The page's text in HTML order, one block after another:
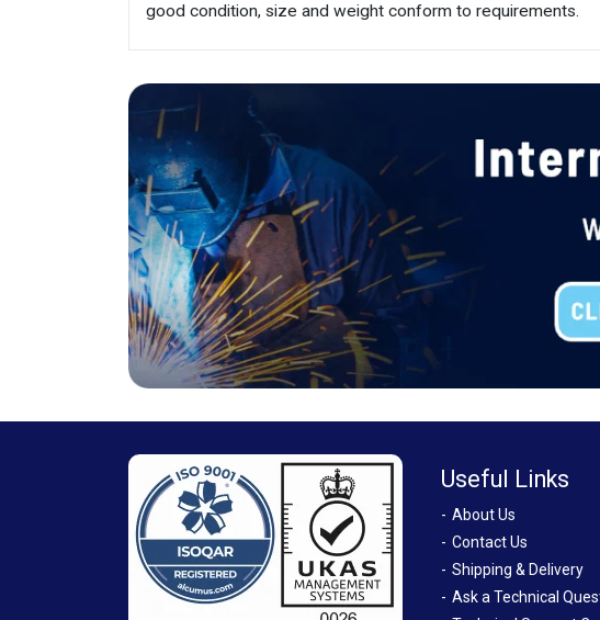
good condition, size and weight conform to requirements.
Useful Links
About Us
Contact Us
Shipping & Delivery
Ask a Technical